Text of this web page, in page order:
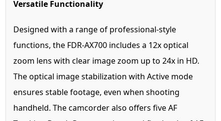
Versatile Functionality
Designed with a range of professional-style
functions, the FDR-AX700 includes a 12x optical
zoom lens with clear image zoom up to 24x in HD.
The optical image stabilization with Active mode
ensures stable footage, even when shooting
handheld. The camcorder also offers five AF